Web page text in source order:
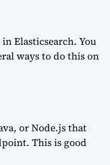
Elasticsearch. You
ways to do this on
or Node.js that
This is good